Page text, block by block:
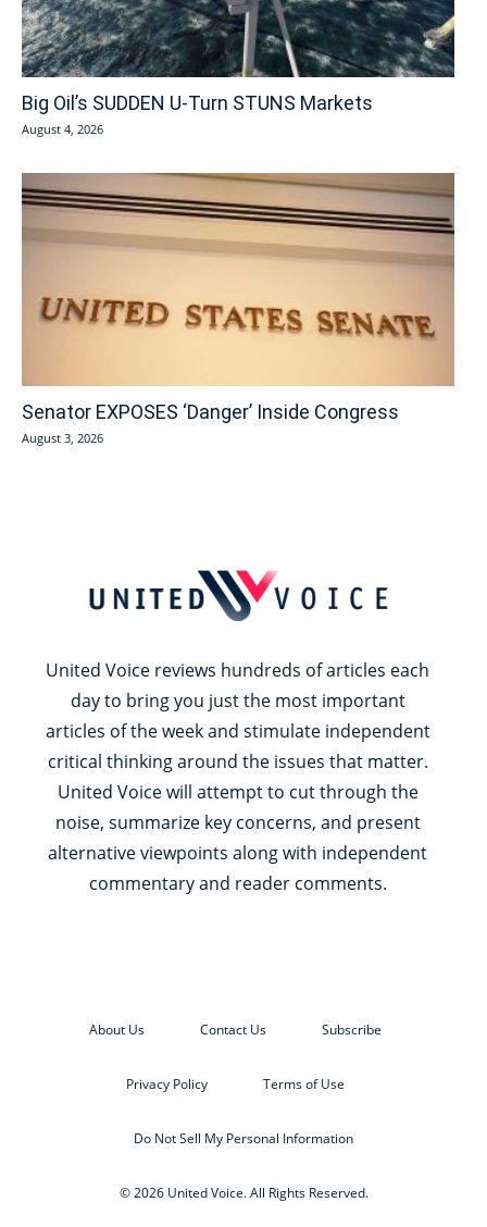
Big Oil’s SUDDEN U-Turn STUNS Markets
August 4, 2026
Senator EXPOSES ‘Danger’ Inside Congress
August 3, 2026
United Voice reviews hundreds of articles each
day to bring you just the most important
articles of the week and stimulate independent
critical thinking around the issues that matter.
United Voice will attempt to cut through the
noise, summarize key concerns, and present
alternative viewpoints along with independent
commentary and reader comments.
About Us Contact Us Subscribe
Privacy Policy Terms of Use
Do Not Sell My Personal Information
© 2026 United Voice. All Rights Reserved.